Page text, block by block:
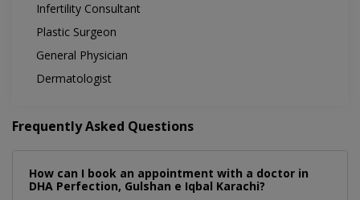
Infertility Consultant
Plastic Surgeon
General Physician
Dermatologist
Frequently Asked Questions
How can I book an appointment with a doctor in
DHA Perfection, Gulshan e Iqbal Karachi?